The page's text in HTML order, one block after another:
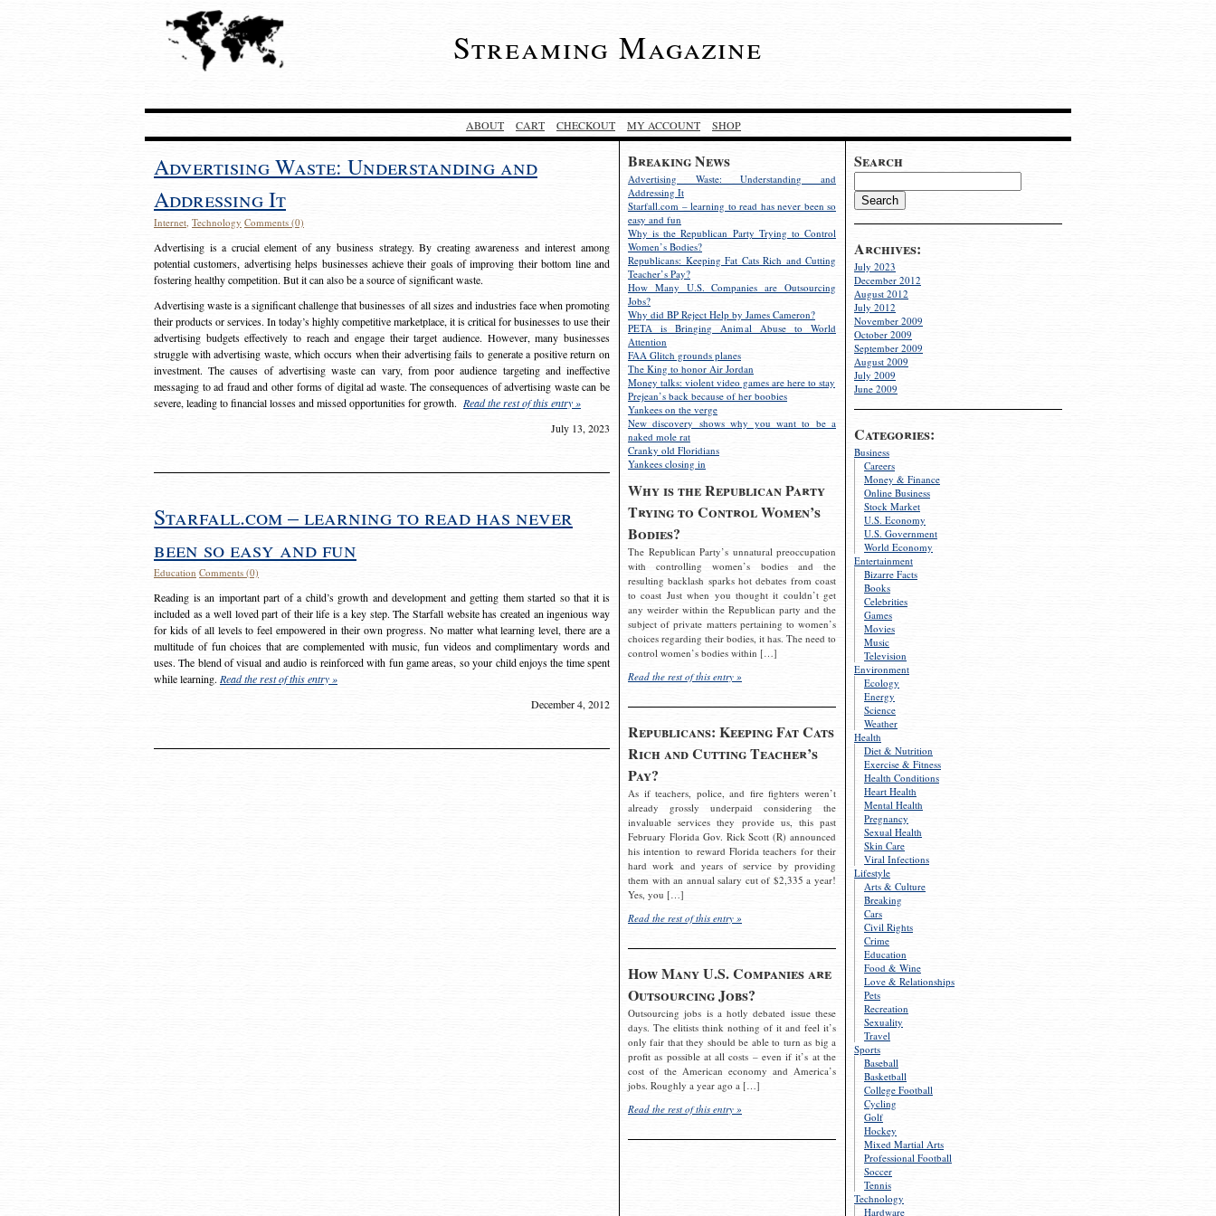
Streaming Magazine
ABOUT CART CHECKOUT MY ACCOUNT SHOP
Search
Archives:
July 2023
December 2012
August 2012
July 2012
November 2009
October 2009
September 2009
August 2009
July 2009
June 2009
Categories:
Business
Careers
Money & Finance
Online Business
Stock Market
U.S. Economy
U.S. Government
World Economy
Entertainment
Bizarre Facts
Books
Celebrities
Games
Movies
Music
Television
Environment
Ecology
Energy
Science
Weather
Health
Diet & Nutrition
Exercise & Fitness
Health Conditions
Heart Health
Mental Health
Pregnancy
Sexual Health
Skin Care
Viral Infections
Lifestyle
Arts & Culture
Breaking
Cars
Civil Rights
Crime
Education
Food & Wine
Love & Relationships
Pets
Recreation
Sexuality
Travel
Sports
Baseball
Basketball
College Football
Cycling
Golf
Hockey
Mixed Martial Arts
Professional Football
Soccer
Tennis
Technology
Hardware
Breaking News
Advertising Waste: Understanding and
Addressing It
Starfall.com – learning to read has never been so
easy and fun
Why is the Republican Party Trying to Control
Women’s Bodies?
Republicans: Keeping Fat Cats Rich and Cutting
Teacher’s Pay?
How Many U.S. Companies are Outsourcing
Jobs?
Why did BP Reject Help by James Cameron?
PETA is Bringing Animal Abuse to World
Attention
FAA Glitch grounds planes
The King to honor Air Jordan
Money talks: violent video games are here to stay
Prejean’s back because of her boobies
Yankees on the verge
New discovery shows why you want to be a
naked mole rat
Cranky old Floridians
Yankees closing in
Why is the Republican Party
Trying to Control Women’s
Bodies?
The Republican Party’s unnatural preoccupation
with controlling women’s bodies and the
resulting backlash sparks hot debates from coast
to coast Just when you thought it couldn’t get
any weirder within the Republican party and the
subject of private matters pertaining to women’s
choices regarding their bodies, it has. The need to
control women’s bodies within […]
Read the rest of this entry »
Republicans: Keeping Fat Cats
Rich and Cutting Teacher’s
Pay?
As if teachers, police, and fire fighters weren’t
already grossly underpaid considering the
invaluable services they provide us, this past
February Florida Gov. Rick Scott (R) announced
his intention to reward Florida teachers for their
hard work and years of service by providing
them with an annual salary cut of $2,335 a year!
Yes, you […]
Read the rest of this entry »
How Many U.S. Companies are
Outsourcing Jobs?
Outsourcing jobs is a hotly debated issue these
days. The elitists think nothing of it and feel it’s
only fair that they should be able to turn as big a
profit as possible at all costs – even if it’s at the
cost of the American economy and America’s
jobs. Roughly a year ago a […]
Read the rest of this entry »
Advertising Waste: Understanding and
Addressing It
Internet, Technology Comments (0)
Advertising is a crucial element of any business strategy. By creating awareness and interest among
potential customers, advertising helps businesses achieve their goals of improving their bottom line and
fostering healthy competition. But it can also be a source of significant waste.
Advertising waste is a significant challenge that businesses of all sizes and industries face when promoting
their products or services. In today’s highly competitive marketplace, it is critical for businesses to use their
advertising budgets effectively to reach and engage their target audience. However, many businesses
struggle with advertising waste, which occurs when their advertising fails to generate a positive return on
investment. The causes of advertising waste can vary, from poor audience targeting and ineffective
messaging to ad fraud and other forms of digital ad waste. The consequences of advertising waste can be
severe, leading to financial losses and missed opportunities for growth. Read the rest of this entry »
July 13, 2023
Starfall.com – learning to read has never
been so easy and fun
Education Comments (0)
Reading is an important part of a child’s growth and development and getting them started so that it is
included as a well loved part of their life is a key step. The Starfall website has created an ingenious way
for kids of all levels to feel empowered in their own progress. No matter what learning level, there are a
multitude of fun choices that are complemented with music, fun videos and complimentary words and
uses. The blend of visual and audio is reinforced with fun game areas, so your child enjoys the time spent
while learning. Read the rest of this entry »
December 4, 2012